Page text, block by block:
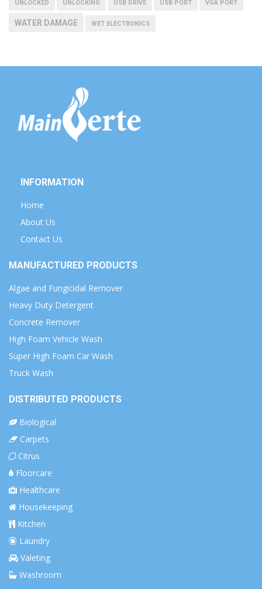
UNLOCKED UNLOCKING USB DRIVE USB PORT VGA PORT
WATER DAMAGE WET ELECTRONICS
INFORMATION
Home
About Us
Contact Us
MANUFACTURED PRODUCTS
Algae and Fungicidal Remover
Heavy Duty Detergent
Concrete Remover
High Foam Vehicle Wash
Super High Foam Car Wash
Truck Wash
DISTRIBUTED PRODUCTS
Biological
Carpets
Citrus
Floorcare
Healthcare
Housekeeping
Kitchen
Laundry
Valeting
Washroom